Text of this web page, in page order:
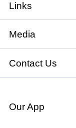
Links
State Council
National
National
Political
Media
Xinhuanet
China
Contact Us
Our App